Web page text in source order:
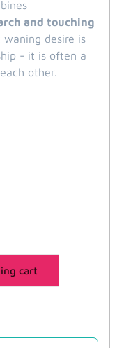
and touching
desire is
- it is often a
other.
cart